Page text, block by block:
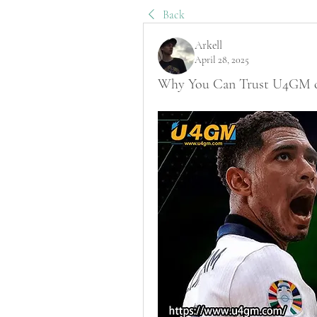
Back
Arkell
April 28, 2025
Why You Can Trust U4GM